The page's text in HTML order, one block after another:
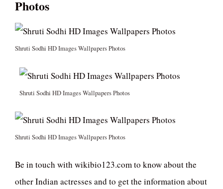
Photos
Shruti Sodhi HD Images Wallpapers Photos
Shruti Sodhi HD Images Wallpapers Photos
Shruti Sodhi HD Images Wallpapers Photos
Be in touch with wikibio123.com to know about the
other Indian actresses and to get the information about